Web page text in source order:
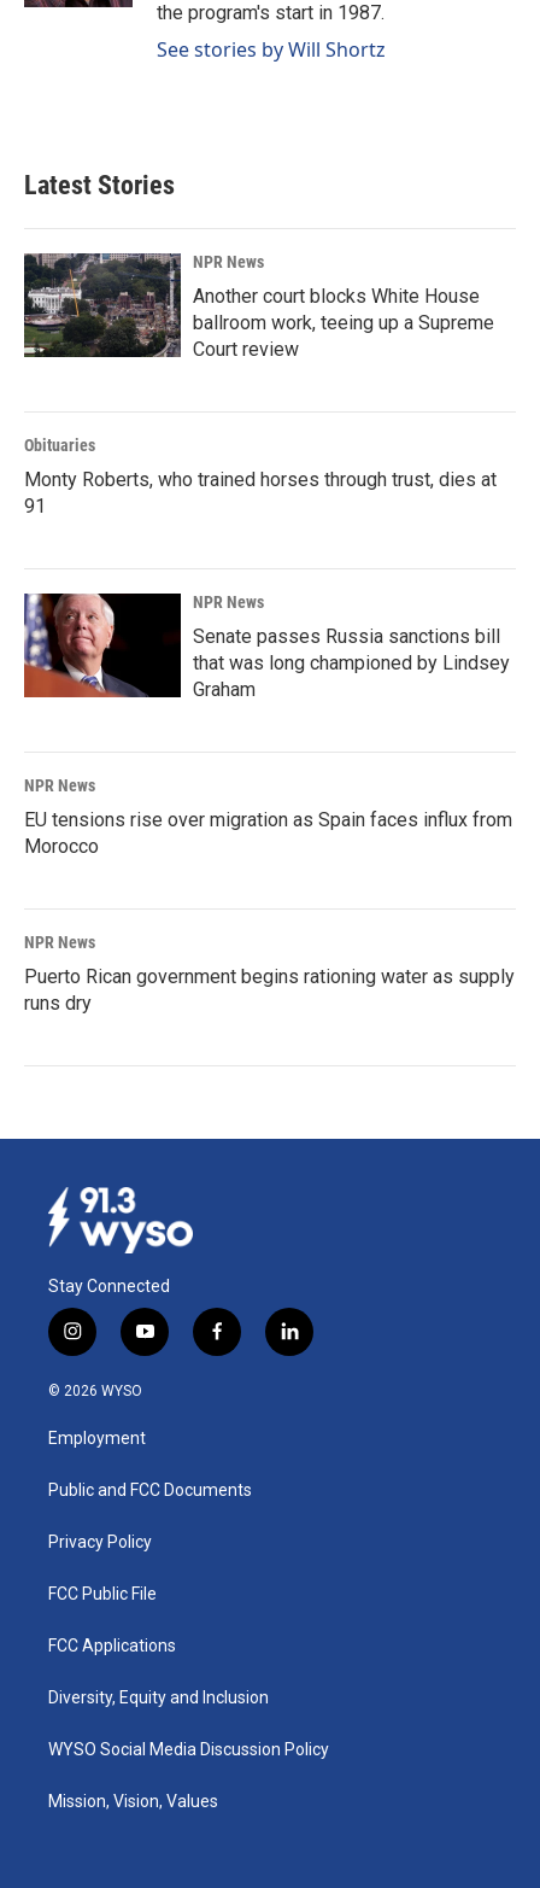
the program's start in 1987.
See stories by Will Shortz
Latest Stories
NPR News
Another court blocks White House
ballroom work, teeing up a Supreme
Court review
Obituaries
Monty Roberts, who trained horses through trust, dies at
91
NPR News
Senate passes Russia sanctions bill
that was long championed by Lindsey
Graham
NPR News
EU tensions rise over migration as Spain faces influx from
Morocco
NPR News
Puerto Rican government begins rationing water as supply
runs dry
Stay Connected
i
n
s
a
g
a
y
o
u
b
f
a
k
l
i
© 2026 WYSO
Employment
Public and FCC Documents
Privacy Policy
FCC Public File
FCC Applications
Diversity, Equity and Inclusion
WYSO Social Media Discussion Policy
Mission, Vision, Values